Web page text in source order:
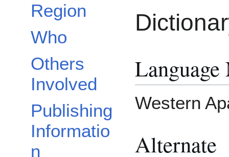
Region
Who
Others
Involved
Publishing
Informatio
n
Language
Western
Alternate